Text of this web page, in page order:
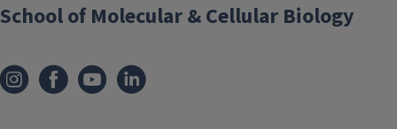
School of Molecular & Cellular Biology